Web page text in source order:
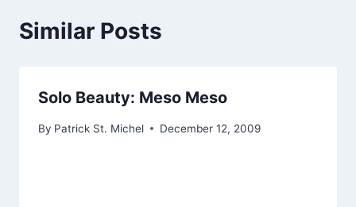
Similar Posts
Solo Beauty: Meso Meso
By Patrick St. Michel December 12, 2009